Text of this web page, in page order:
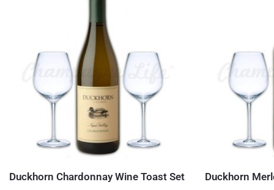
Duckhorn Chardonnay Wine Toast Set Duckhorn